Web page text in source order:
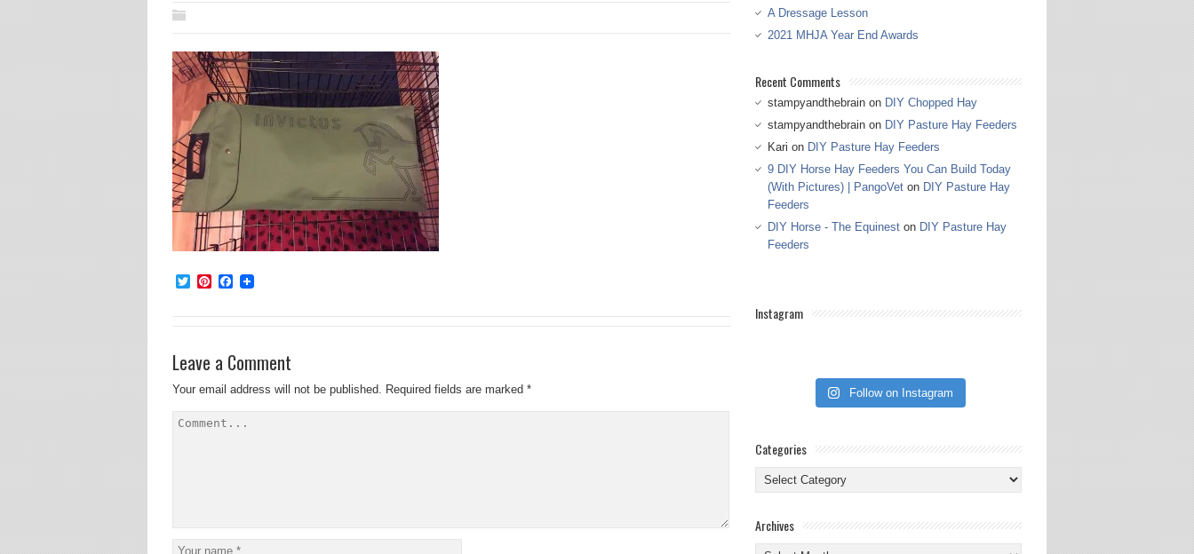
TwitterPinterestFacebook
Leave a Comment
Your email address will not be published. Required fields are marked *
A Dressage Lesson
2021 MHJA Year End Awards
Recent Comments
stampyandthebrain on DIY Chopped Hay
stampyandthebrain on DIY Pasture Hay Feeders
Kari on DIY Pasture Hay Feeders
9 DIY Horse Hay Feeders You Can Build Today
(With Pictures) | PangoVet on DIY Pasture Hay
Feeders
DIY Horse - The Equinest on DIY Pasture Hay
Feeders
Instagram
Follow on Instagram
Categories
Categories
Archives
Archives